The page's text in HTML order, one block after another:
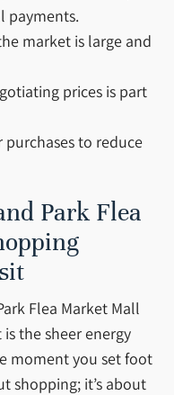
payments.
market is large and
prices is part
purchases to reduce
Park Flea
Flea Market Mall
the sheer energy
moment you set foot
shopping; it’s about